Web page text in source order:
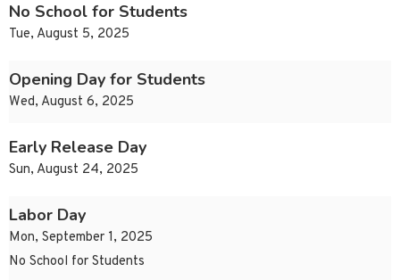
No School for Students
Tue, August 5, 2025
Opening Day for Students
Wed, August 6, 2025
Early Release Day
Sun, August 24, 2025
Labor Day
Mon, September 1, 2025
No School for Students